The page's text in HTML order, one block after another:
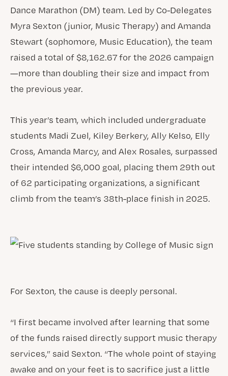
Dance Marathon (DM) team. Led by Co-Delegates
Myra Sexton (junior, Music Therapy) and Amanda
Stewart (sophomore, Music Education), the team
raised a total of $8,162.67 for the 2026 campaign
—more than doubling their size and impact from
the previous year.
This year’s team, which included undergraduate
students Madi Zuel, Kiley Berkery, Ally Kelso, Elly
Cross, Amanda Marcy, and Alex Rosales, surpassed
their intended $6,000 goal, placing them 29th out
of 62 participating organizations, a significant
climb from the team’s 38th-place finish in 2025.
For Sexton, the cause is deeply personal.
“I first became involved after learning that some
of the funds raised directly support music therapy
services,” said Sexton. “The whole point of staying
awake and on your feet is to sacrifice just a little